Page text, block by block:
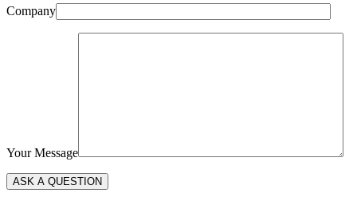
Company
Your Message